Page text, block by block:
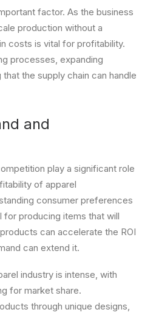
factor. As the business
production without a
costs is vital for profitability.
processes, expanding
the supply chain can handle
and
play a significant role
of apparel
consumer preferences
for producing items that will
can accelerate the ROI
can extend it.
industry is intense, with
for market share.
through unique designs,